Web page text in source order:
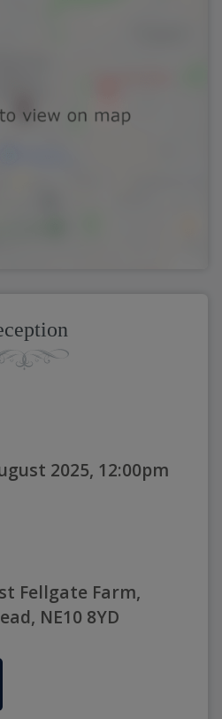
2025, 12:00pm
Fellgate Farm,
NE10 8YD